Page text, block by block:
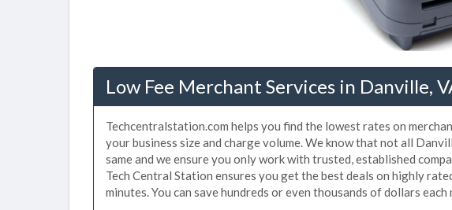
Low Fee Merchant Services in Danville,
Techcentralstation.com helps you find the lowest rates on
your business size and charge volume. We know that not all
same and we ensure you only work with trusted, established
Tech Central Station ensures you get the best deals on highly
minutes. You can save hundreds or even thousands of dollars